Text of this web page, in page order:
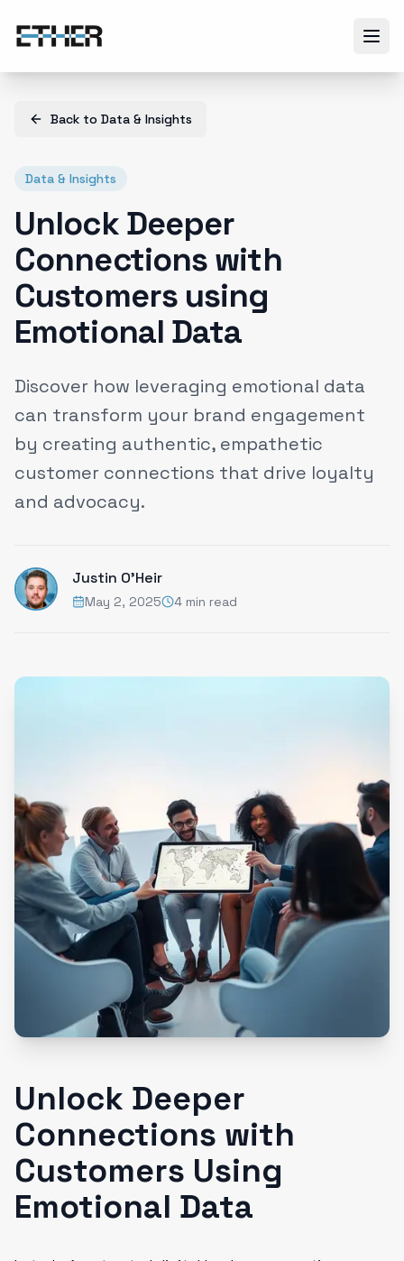
Back to Data & Insights
Data & Insights
Unlock Deeper
Connections with
Customers using
Emotional Data
Discover how leveraging emotional data
can transform your brand engagement
by creating authentic, empathetic
customer connections that drive loyalty
and advocacy.
Justin O'Heir
May 2, 2025 4 min read
Unlock Deeper
Connections with
Customers Using
Emotional Data